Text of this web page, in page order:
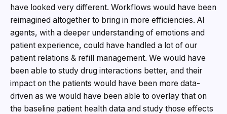
have looked very different. Workflows would have been
reimagined altogether to bring in more efficiencies. AI
agents, with a deeper understanding of emotions and
patient experience, could have handled a lot of our
patient relations & refill management. We would have
been able to study drug interactions better, and their
impact on the patients would have been more data-
driven as we would have been able to overlay that on
the baseline patient health data and study those effects